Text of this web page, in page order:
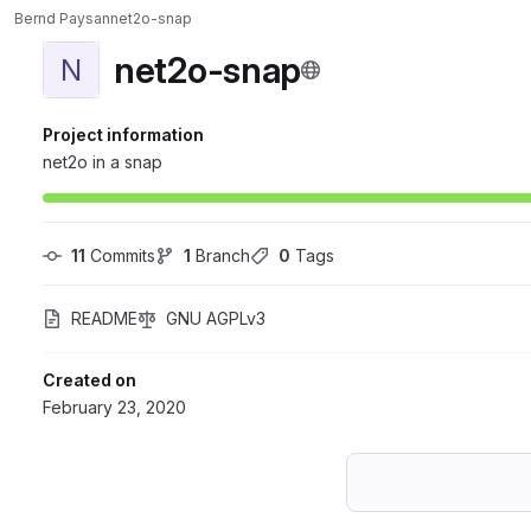
Bernd Paysannet2o-snap
N net2o-snap
Project information
net2o in a snap
11 Commits 1 Branch 0 Tags
README GNU AGPLv3
Created on
February 23, 2020